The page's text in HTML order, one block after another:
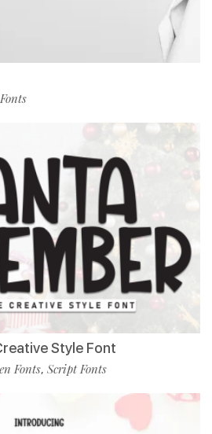
Style Font
Fonts, Script Fonts